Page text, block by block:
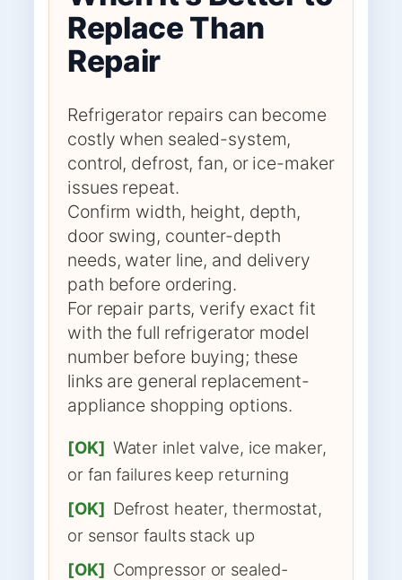
Replace Than
Repair
Refrigerator repairs can become
costly when sealed-system,
control, defrost, fan, or ice-maker
issues repeat.
Confirm width, height, depth,
door swing, counter-depth
needs, water line, and delivery
path before ordering.
For repair parts, verify exact fit
with the full refrigerator model
number before buying; these
links are general replacement-
appliance shopping options.
[OK] Water inlet valve, ice maker,
or fan failures keep returning
[OK] Defrost heater, thermostat,
or sensor faults stack up
[OK] Compressor or sealed-